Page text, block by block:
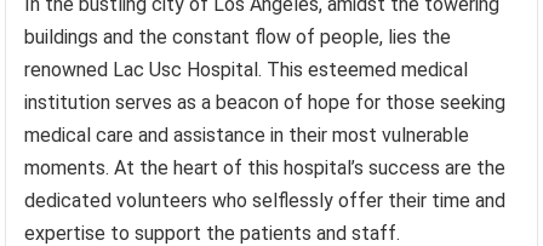
buildings and the constant flow of people, lies the
renowned Lac Usc Hospital. This esteemed medical
institution serves as a beacon of hope for those seeking
medical care and assistance in their most vulnerable
moments. At the heart of this hospital’s success are the
dedicated volunteers who selflessly offer their time and
expertise to support the patients and staff.